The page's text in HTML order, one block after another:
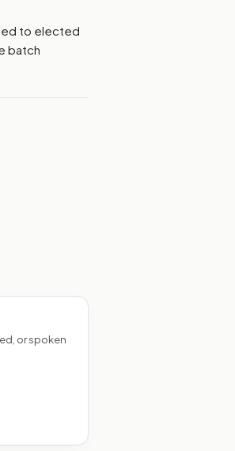
to elected
batch
or spoken